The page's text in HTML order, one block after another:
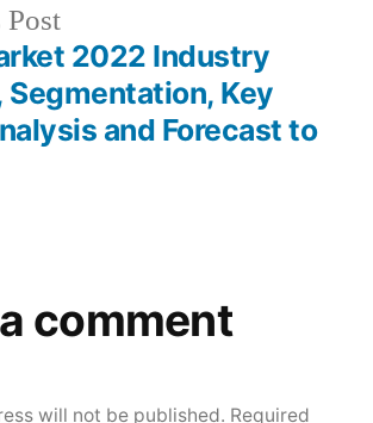
Previous
post:
2022 Industry
Segmentation, Key
and Forecast to
comment
will not be published. Required